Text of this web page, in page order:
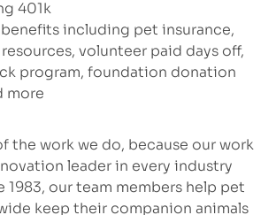
401k
including pet insurance,
volunteer paid days off,
program, foundation donation
more
the work we do, because our work
leader in every industry
1983, our team members help pet
keep their companion animals